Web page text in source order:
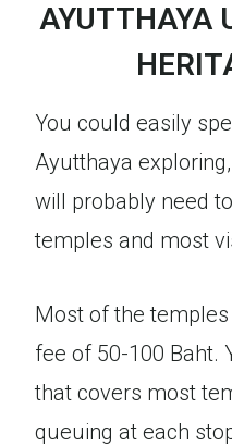
AYUTTHAYA
You could easily
Ayutthaya
will probably need
temples and most
Most of the
fee of 50-100 Baht.
that covers most
queuing at each